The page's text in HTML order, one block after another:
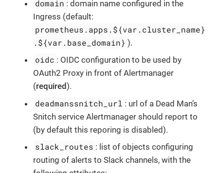
domain : domain name configured in the
Ingress (default:
prometheus.apps.${var.cluster_name}
.${var.base_domain} ).
oidc : OIDC configuration to be used by
OAuth2 Proxy in front of Alertmanager
(required).
deadmanssnitch_url : url of a Dead Man’s
Snitch service Alertmanager should report to
(by default this reporing is disabled).
slack_routes : list of objects configuring
routing of alerts to Slack channels, with the